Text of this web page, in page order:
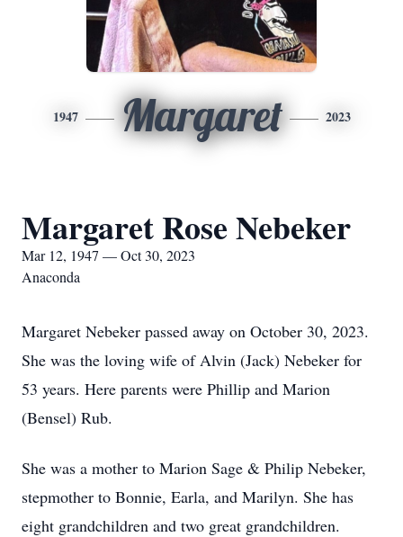
1947 Margaret 2023
Margaret Rose Nebeker
Mar 12, 1947 — Oct 30, 2023
Anaconda
Margaret Nebeker passed away on October 30, 2023.
She was the loving wife of Alvin (Jack) Nebeker for
53 years. Here parents were Phillip and Marion
(Bensel) Rub.
She was a mother to Marion Sage & Philip Nebeker,
stepmother to Bonnie, Earla, and Marilyn. She has
eight grandchildren and two great grandchildren.